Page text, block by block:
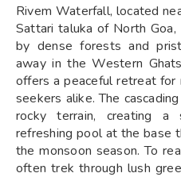
Rivem Waterfall, located
Sattari taluka of North
by dense forests and
away in the Western
offers a peaceful retreat for
seekers alike. The
rocky terrain, creating a
refreshing pool at the base
the monsoon season. To
often trek through lush